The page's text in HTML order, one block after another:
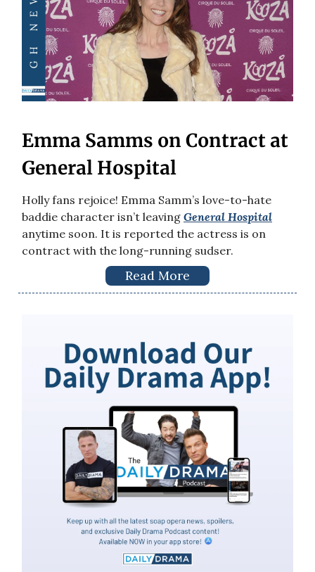
Emma Samms on Contract at
General Hospital
Holly fans rejoice! Emma Samm’s love-to-hate
baddie character isn’t leaving General Hospital
anytime soon. It is reported the actress is on
contract with the long-running sudser.
Read More